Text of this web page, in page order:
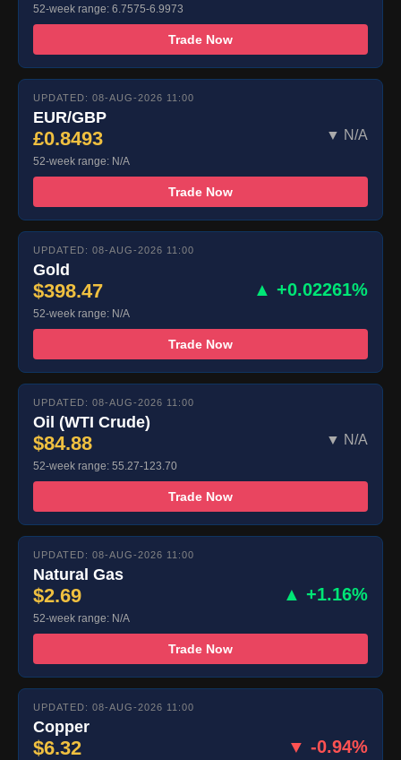
52-week range: 6.7575-6.9973
Trade Now
UPDATED: 08-AUG-2026 11:00
EUR/GBP
£0.8493 ▼ N/A
52-week range: N/A
Trade Now
UPDATED: 08-AUG-2026 11:00
Gold
$398.47 ▲ +0.02261%
52-week range: N/A
Trade Now
UPDATED: 08-AUG-2026 11:00
Oil (WTI Crude)
$84.88 ▼ N/A
52-week range: 55.27-123.70
Trade Now
UPDATED: 08-AUG-2026 11:00
Natural Gas
$2.69 ▲ +1.16%
52-week range: N/A
Trade Now
UPDATED: 08-AUG-2026 11:00
Copper
$6.32 ▼ -0.94%